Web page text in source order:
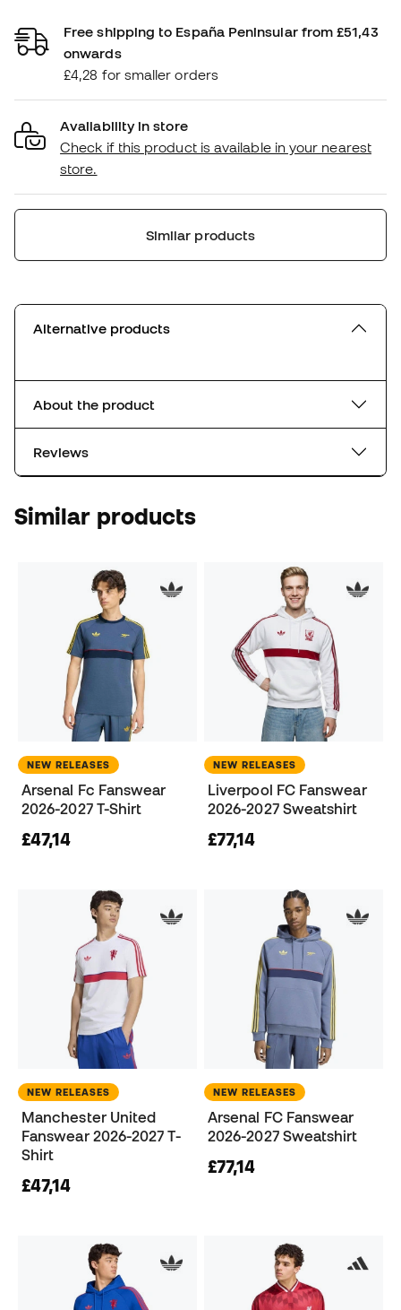
Free shipping to España Peninsular from £51,43
onwards
£4,28 for smaller orders
Availability in store
Check if this product is available in your nearest
store.
Similar products
Alternative products
About the product
Reviews
Similar products
NEW RELEASES
Arsenal Fc Fanswear
2026-2027 T-Shirt
£47,14
NEW RELEASES
Liverpool FC Fanswear
2026-2027 Sweatshirt
£77,14
NEW RELEASES
Manchester United
Fanswear 2026-2027 T-
Shirt
£47,14
NEW RELEASES
Arsenal FC Fanswear
2026-2027 Sweatshirt
£77,14